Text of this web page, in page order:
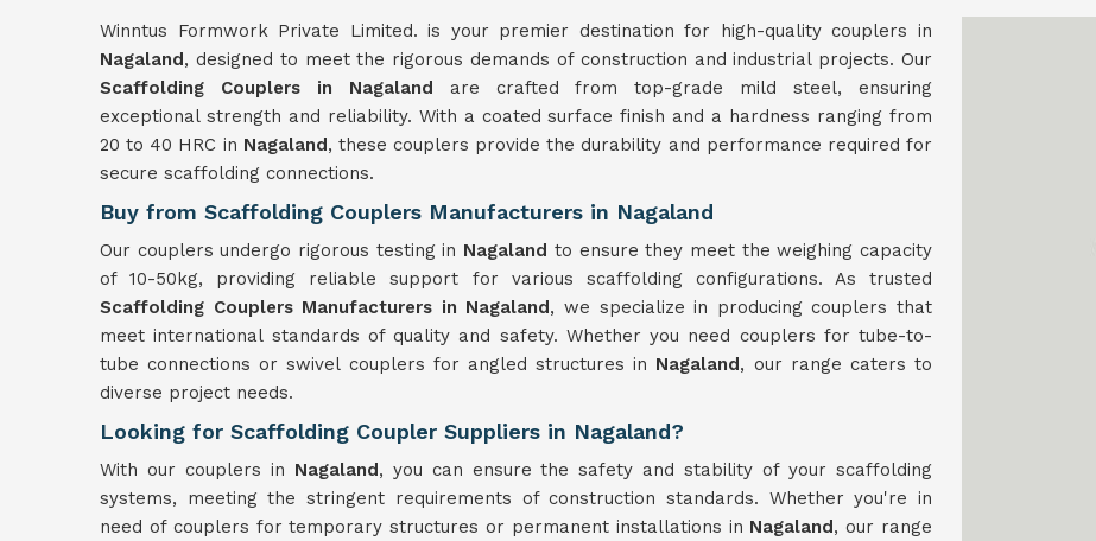
Winntus Formwork Private Limited. is your premier destination for high-quality couplers in
Nagaland, designed to meet the rigorous demands of construction and industrial projects. Our
Scaffolding Couplers in Nagaland are crafted from top-grade mild steel, ensuring
exceptional strength and reliability. With a coated surface finish and a hardness ranging from
20 to 40 HRC in Nagaland, these couplers provide the durability and performance required for
secure scaffolding connections.
Buy from Scaffolding Couplers Manufacturers in Nagaland
Our couplers undergo rigorous testing in Nagaland to ensure they meet the weighing capacity
of 10-50kg, providing reliable support for various scaffolding configurations. As trusted
Scaffolding Couplers Manufacturers in Nagaland, we specialize in producing couplers that
meet international standards of quality and safety. Whether you need couplers for tube-to-
tube connections or swivel couplers for angled structures in Nagaland, our range caters to
diverse project needs.
Looking for Scaffolding Coupler Suppliers in Nagaland?
With our couplers in Nagaland, you can ensure the safety and stability of your scaffolding
systems, meeting the stringent requirements of construction standards. Whether you're in
need of couplers for temporary structures or permanent installations in Nagaland, our range